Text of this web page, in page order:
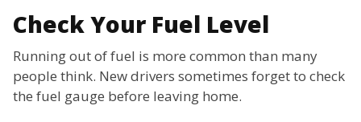
Check Your Fuel Level
Running out of fuel is more common than many
people think. New drivers sometimes forget to check
the fuel gauge before leaving home.